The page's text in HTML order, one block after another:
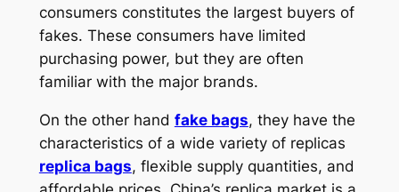
consumers constitutes the largest buyers of
fakes. These consumers have limited
purchasing power, but they are often
familiar with the major brands.
On the other hand fake bags, they have the
characteristics of a wide variety of replicas
replica bags, flexible supply quantities, and